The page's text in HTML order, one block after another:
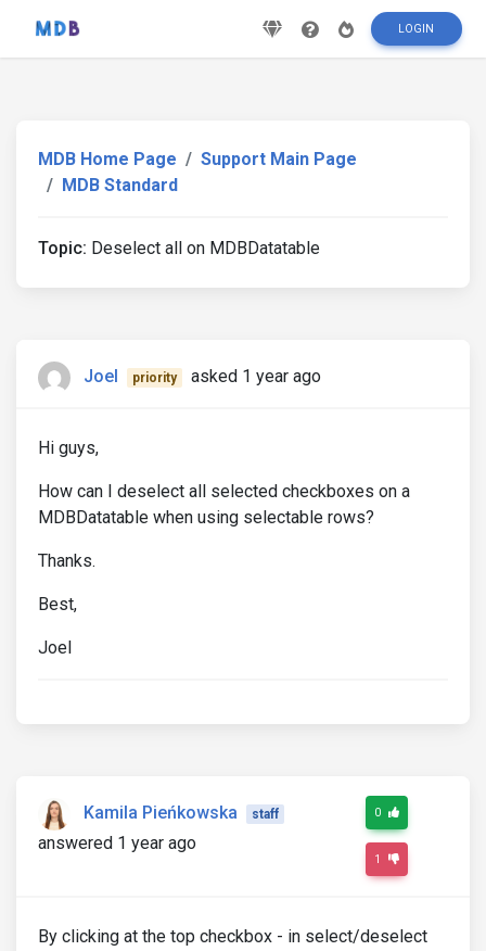
LOGIN
MDB Home Page
Support Main Page
MDB Standard
Topic: Deselect all on MDBDatatable
Joel priority asked 1 year ago
Hi guys,
How can I deselect all selected checkboxes on a
MDBDatatable when using selectable rows?
Thanks.
Best,
Joel
Kamila Pieńkowska staff
answered 1 year ago
0
1
By clicking at the top checkbox - in select/deselect